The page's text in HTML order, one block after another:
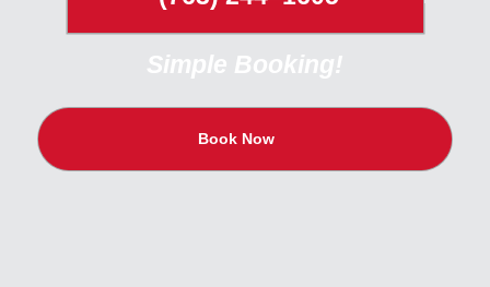
Simple Booking!
Book Now